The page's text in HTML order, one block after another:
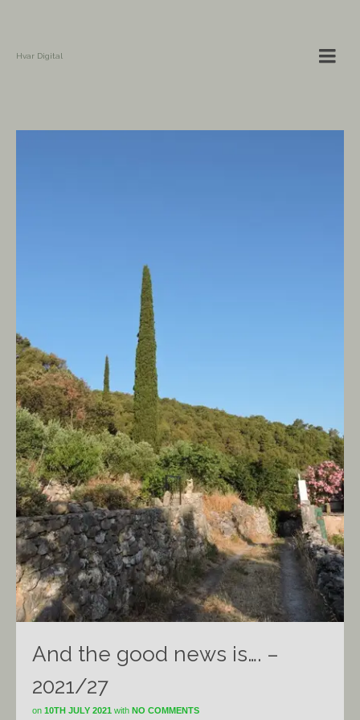
Hvar Digital
And the good news is…. –
2021/27
on 10TH JULY 2021 with NO COMMENTS